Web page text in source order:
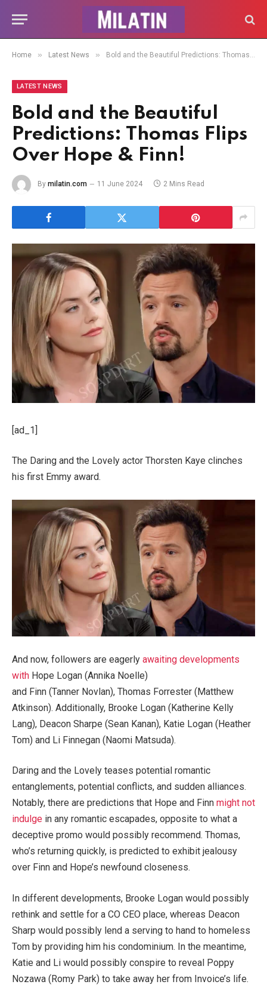
Home » Latest News » Bold and the Beautiful Predictions: Thomas Flips Over Hope & Finn!
LATEST NEWS
Bold and the Beautiful
Predictions: Thomas Flips
Over Hope & Finn!
By milatin.com 11 June 2024 2 Mins Read
[ad_1]
The Daring and the Lovely actor Thorsten Kaye clinches
his first Emmy award.
And now, followers are eagerly awaiting developments
with Hope Logan (Annika Noelle)
and Finn (Tanner Novlan), Thomas Forrester (Matthew
Atkinson). Additionally, Brooke Logan (Katherine Kelly
Lang), Deacon Sharpe (Sean Kanan), Katie Logan (Heather
Tom) and Li Finnegan (Naomi Matsuda).
Daring and the Lovely teases potential romantic
entanglements, potential conflicts, and sudden alliances.
Notably, there are predictions that Hope and Finn might not
indulge in any romantic escapades, opposite to what a
deceptive promo would possibly recommend. Thomas,
who’s returning quickly, is predicted to exhibit jealousy
over Finn and Hope’s newfound closeness.
In different developments, Brooke Logan would possibly
rethink and settle for a CO CEO place, whereas Deacon
Sharp would possibly lend a serving to hand to homeless
Tom by providing him his condominium. In the meantime,
Katie and Li would possibly conspire to reveal Poppy
Nozawa (Romy Park) to take away her from Invoice’s life.